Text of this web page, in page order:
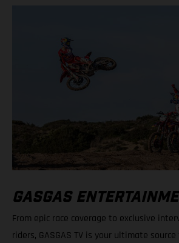
GASGAS
From epic race coverage to exclusive
riders, GASGAS TV is your ultimate